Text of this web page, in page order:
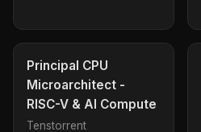
Principal CPU
Microarchitect -
RISC-V & AI Compute
Tenstorrent